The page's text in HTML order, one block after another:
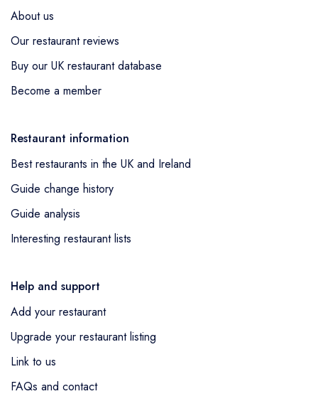
About us
Our restaurant reviews
Buy our UK restaurant database
Become a member
Restaurant information
Best restaurants in the UK and Ireland
Guide change history
Guide analysis
Interesting restaurant lists
Help and support
Add your restaurant
Upgrade your restaurant listing
Link to us
FAQs and contact